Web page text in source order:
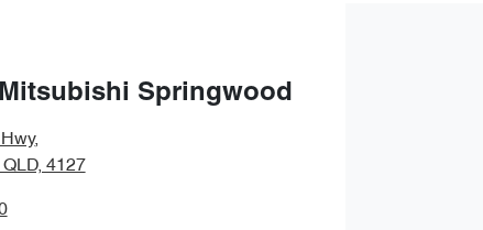
Springwood
,
4127